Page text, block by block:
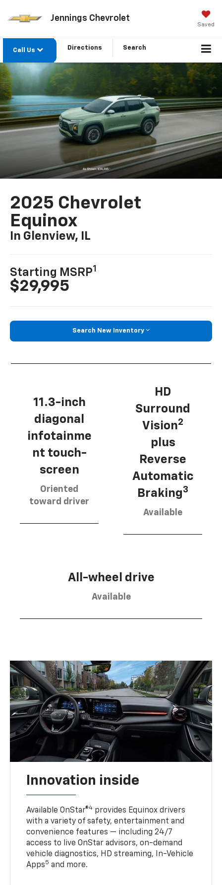
Jennings Chevrolet
Saved
Call Us Directions Search
2025 Chevrolet
Equinox
In Glenview, IL
Starting MSRP1
$29,995
Search New Inventory
11.3-inch
diagonal
infotainme
nt touch-
screen
Oriented
toward driver
HD
Surround
Vision2
plus
Reverse
Automatic
Braking3
Available
All-wheel drive
Available
Innovation inside
Available OnStar®4 provides Equinox drivers
with a variety of safety, entertainment and
convenience features — including 24/7
access to live OnStar advisors, on-demand
vehicle diagnostics, HD streaming, In-Vehicle
Apps5 and more.